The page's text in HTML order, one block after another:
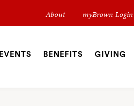
Secondary
Navigation
About myBrown Login
EVENTS BENEFITS GIVING